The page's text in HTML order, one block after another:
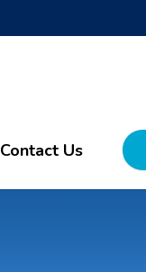
Contact Us